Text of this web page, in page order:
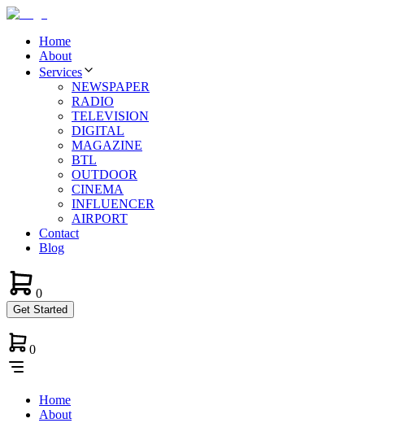
Home
About
Services
NEWSPAPER
RADIO
TELEVISION
DIGITAL
MAGAZINE
BTL
OUTDOOR
CINEMA
INFLUENCER
AIRPORT
Contact
Blog
0
Get Started
0
Home
About